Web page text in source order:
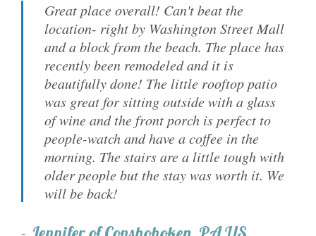
Great place overall! Can't beat the
location- right by Washington Street Mall
and a block from the beach. The place has
recently been remodeled and it is
beautifully done! The little rooftop patio
was great for sitting outside with a glass
of wine and the front porch is perfect to
people-watch and have a coffee in the
morning. The stairs are a little tough with
older people but the stay was worth it. We
will be back!